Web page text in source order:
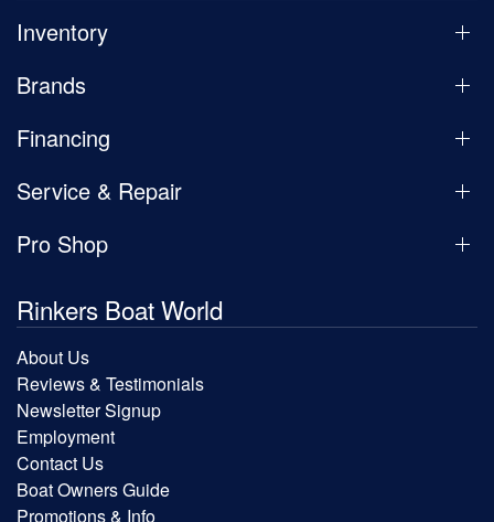
Inventory
Brands
Financing
Service & Repair
Pro Shop
Rinkers Boat World
About Us
Reviews & Testimonials
Newsletter Signup
Employment
Contact Us
Boat Owners Guide
Promotions & Info